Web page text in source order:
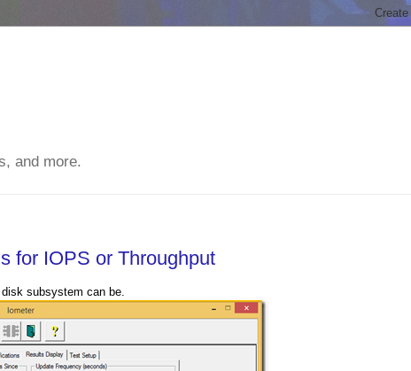
and more.
for IOPS or Throughput
subsystem can be.